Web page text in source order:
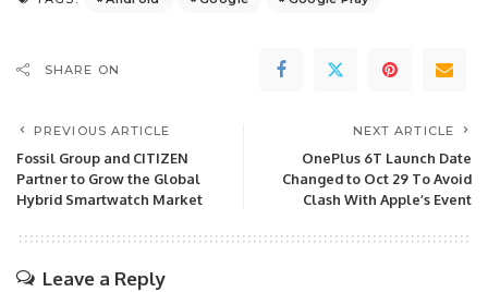
SHARE ON
PREVIOUS ARTICLE
Fossil Group and CITIZEN
Partner to Grow the Global
Hybrid Smartwatch Market
NEXT ARTICLE
OnePlus 6T Launch Date
Changed to Oct 29 To Avoid
Clash With Apple’s Event
Leave a Reply